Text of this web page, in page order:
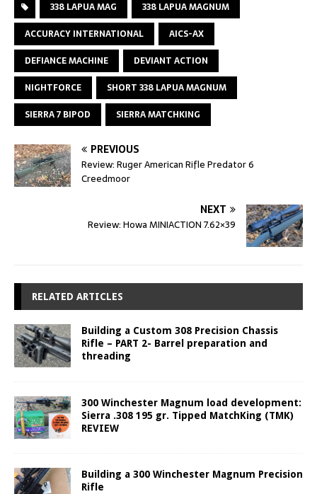
338 LAPUA MAG
338 LAPUA MAGNUM
ACCURACY INTERNATIONAL
AICS-AX
DEFIANCE MACHINE
DEVIANT ACTION
NIGHTFORCE
SHORT 338 LAPUA MAGNUM
SIERRA 7 BIPOD
SIERRA MATCHKING
PREVIOUS
Review: Ruger American Rifle Predator 6
Creedmoor
NEXT
Review: Howa MINIACTION 7.62×39
RELATED ARTICLES
Building a Custom 308 Precision Chassis
Rifle – PART 2- Barrel preparation and
threading
300 Winchester Magnum load development:
Sierra .308 195 gr. Tipped MatchKing (TMK)
REVIEW
Building a 300 Winchester Magnum Precision
Rifle